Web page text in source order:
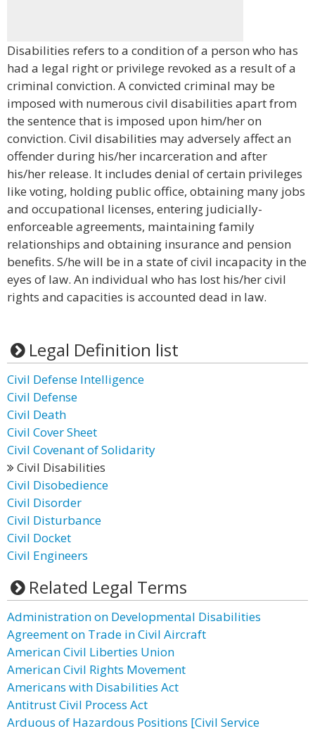
Disabilities refers to a condition of a person who has
had a legal right or privilege revoked as a result of a
criminal conviction. A convicted criminal may be
imposed with numerous civil disabilities apart from
the sentence that is imposed upon him/her on
conviction. Civil disabilities may adversely affect an
offender during his/her incarceration and after
his/her release. It includes denial of certain privileges
like voting, holding public office, obtaining many jobs
and occupational licenses, entering judicially-
enforceable agreements, maintaining family
relationships and obtaining insurance and pension
benefits. S/he will be in a state of civil incapacity in the
eyes of law. An individual who has lost his/her civil
rights and capacities is accounted dead in law.
Legal Definition list
Civil Defense Intelligence
Civil Defense
Civil Death
Civil Cover Sheet
Civil Covenant of Solidarity
Civil Disabilities
Civil Disobedience
Civil Disorder
Civil Disturbance
Civil Docket
Civil Engineers
Related Legal Terms
Administration on Developmental Disabilities
Agreement on Trade in Civil Aircraft
American Civil Liberties Union
American Civil Rights Movement
Americans with Disabilities Act
Antitrust Civil Process Act
Arduous of Hazardous Positions [Civil Service